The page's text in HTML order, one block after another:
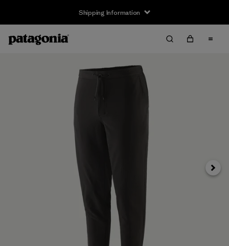
Shipping Information
Next